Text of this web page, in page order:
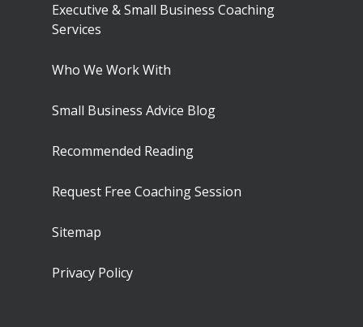
Executive & Small Business Coaching
Services
Who We Work With
Small Business Advice Blog
Recommended Reading
Request Free Coaching Session
Sitemap
Privacy Policy